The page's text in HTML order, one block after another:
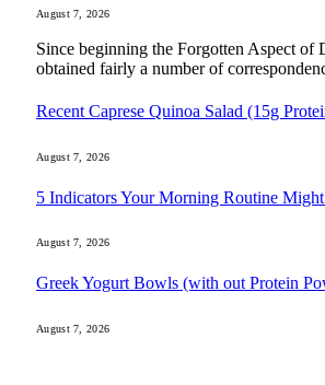
August 7, 2026
Since beginning the Forgotten Aspect of
obtained fairly a number of
Recent Caprese Quinoa Salad (15g
August 7, 2026
5 Indicators Your Morning Routine Might
August 7, 2026
Greek Yogurt Bowls (with out Protein
August 7, 2026